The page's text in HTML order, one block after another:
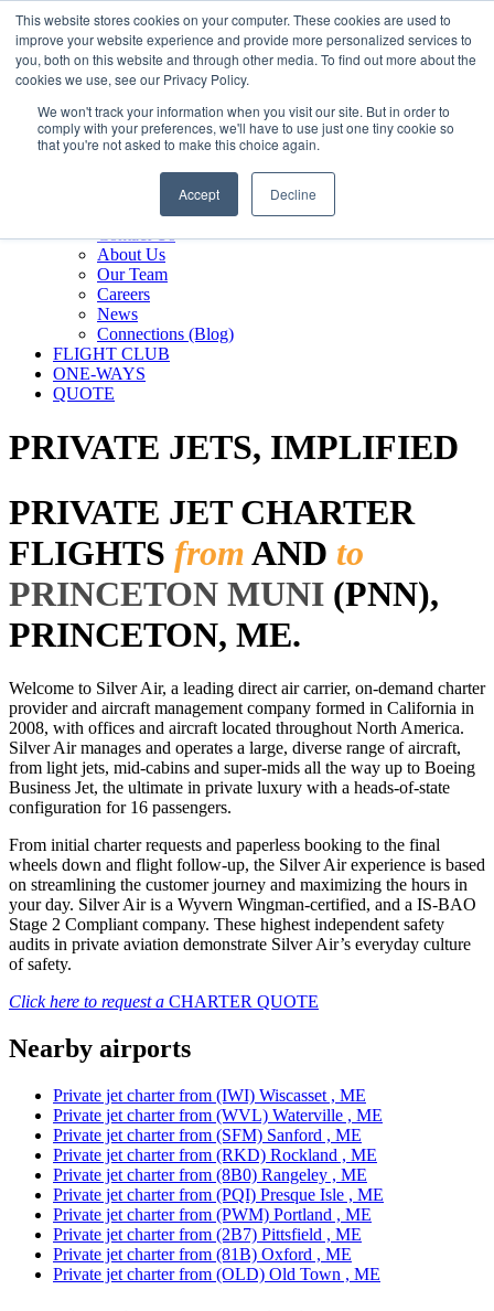
This website stores cookies on your computer. These cookies are used to
improve your website experience and provide more personalized services to
you, both on this website and through other media. To find out more about the
cookies we use, see our Privacy Policy.
We won't track your information when you visit our site. But in order to
comply with your preferences, we'll have to use just one tiny cookie so
that you're not asked to make this choice again.
Accept Decline
800.889.5840
800.889.5840info@silverair.com
CHARTER
Fly With Us
Safety & Certifications
MANAGEMENT
Contact Us
About Us
Our Team
Careers
News
Connections (Blog)
FLIGHT CLUB
ONE-WAYS
QUOTE
PRIVATE JETS, IMPLIFIED
PRIVATE JET CHARTER
FLIGHTS fromAND to
PRINCETON MUNI (PNN),
PRINCETON, ME.
Welcome to Silver Air, a leading direct air carrier, on-demand charter
provider and aircraft management company formed in California in
2008, with offices and aircraft located throughout North America.
Silver Air manages and operates a large, diverse range of aircraft,
from light jets, mid-cabins and super-mids all the way up to Boeing
Business Jet, the ultimate in private luxury with a heads-of-state
configuration for 16 passengers.
From initial charter requests and paperless booking to the final
wheels down and flight follow-up, the Silver Air experience is based
on streamlining the customer journey and maximizing the hours in
your day. Silver Air is a Wyvern Wingman-certified, and a IS-BAO
Stage 2 Compliant company. These highest independent safety
audits in private aviation demonstrate Silver Air’s everyday culture
of safety.
Click here to request a CHARTER QUOTE
Nearby airports
Private jet charter from (IWI) Wiscasset , ME
Private jet charter from (WVL) Waterville , ME
Private jet charter from (SFM) Sanford , ME
Private jet charter from (RKD) Rockland , ME
Private jet charter from (8B0) Rangeley , ME
Private jet charter from (PQI) Presque Isle , ME
Private jet charter from (PWM) Portland , ME
Private jet charter from (2B7) Pittsfield , ME
Private jet charter from (81B) Oxford , ME
Private jet charter from (OLD) Old Town , ME